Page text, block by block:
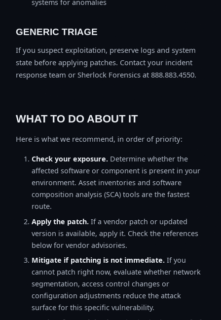
systems for anomalies
GENERIC TRIAGE
If you suspect exploitation, preserve logs and system
state before applying patches. Contact your incident
response team or Sherlock Forensics at 888.883.4550.
WHAT TO DO ABOUT IT
Here is what we recommend, in order of priority:
Check your exposure. Determine whether the
affected software or component is present in your
environment. Asset inventories and software
composition analysis (SCA) tools are the fastest
route.
Apply the patch. If a vendor patch or updated
version is available, apply it. Check the references
below for vendor advisories.
Mitigate if patching is not immediate. If you
cannot patch right now, evaluate whether network
segmentation, access control changes or
configuration adjustments reduce the attack
surface for this specific vulnerability.